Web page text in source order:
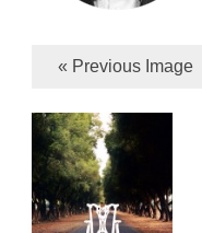
« Previous Image